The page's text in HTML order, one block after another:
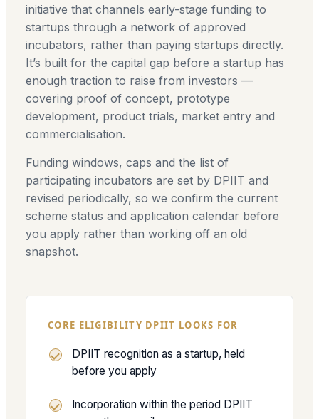
initiative that channels early-stage funding to
startups through a network of approved
incubators, rather than paying startups directly.
It’s built for the capital gap before a startup has
enough traction to raise from investors —
covering proof of concept, prototype
development, product trials, market entry and
commercialisation.
Funding windows, caps and the list of
participating incubators are set by DPIIT and
revised periodically, so we confirm the current
scheme status and application calendar before
you apply rather than working off an old
snapshot.
CORE ELIGIBILITY DPIIT LOOKS FOR
DPIIT recognition as a startup, held
before you apply
Incorporation within the period DPIIT